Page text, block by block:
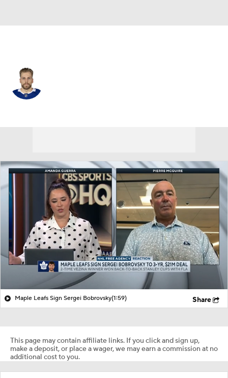
Maple Leafs Sign Sergei Bobrovsky(1:59) Share
This page may contain affiliate links. If you click and sign up,
make a deposit, or place a wager, we may earn a commission at no
additional cost to you.